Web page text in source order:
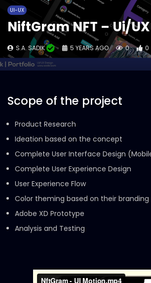
UI-UX
NiftGram NFT – Ui/UX
S.A. SADIK 5 YEARS AGO 0 0
Scope of the project
Product Research
Ideation based on the concept
Complete User Interface Design
Complete User Experience Design
User Experience Flow
Color theming based on their branding
Adobe XD Prototype
Analysis and Testing